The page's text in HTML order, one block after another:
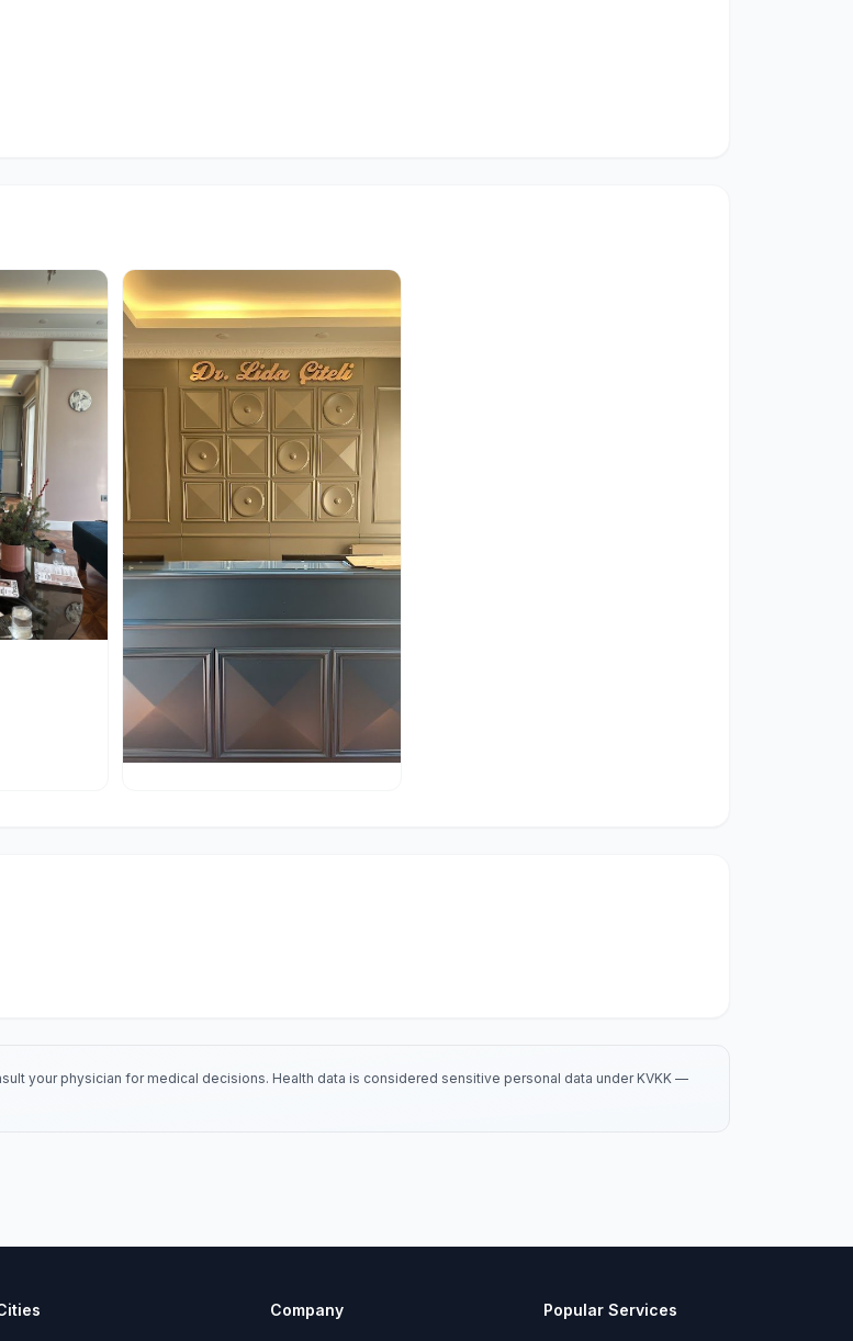
your physician for medical decisions. Health data is considered sensitive personal data under KVKK —
Company Popular Services